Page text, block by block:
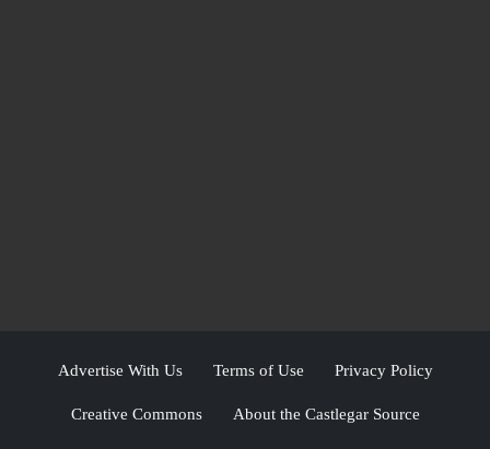
Advertise With Us Terms of Use Privacy Policy
Creative Commons About the Castlegar Source